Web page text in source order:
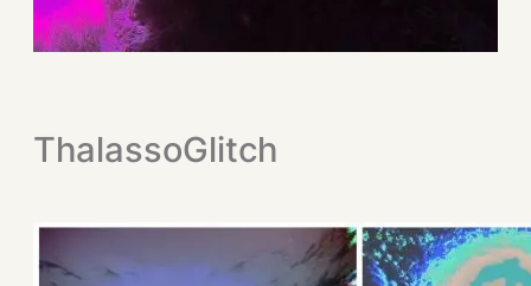
ThalassoGlitch